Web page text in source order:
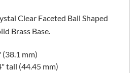
Clear Faceted Ball Shaped
Brass Base.
(38.1 mm)
tall (44.45 mm)